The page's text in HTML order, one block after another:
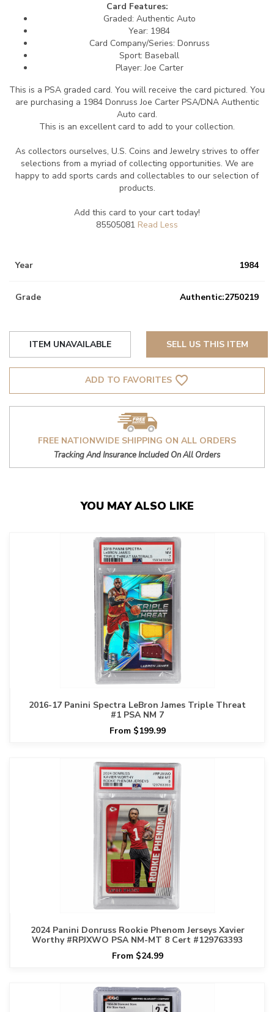
Card Features:
Graded: Authentic Auto
Year: 1984
Card Company/Series: Donruss
Sport: Baseball
Player: Joe Carter
This is a PSA graded card. You will receive the card pictured. You
are purchasing a 1984 Donruss Joe Carter PSA/DNA Authentic
Auto card.
This is an excellent card to add to your collection.
As collectors ourselves, U.S. Coins and Jewelry strives to offer
selections from a myriad of collecting opportunities. We are
happy to add sports cards and collectables to our selection of
products.
Add this card to your cart today!
85505081
Year 1984
Grade Authentic:2750219
ITEM UNAVAILABLE SELL US THIS ITEM
ADD TO FAVORITES favorite_border
FREE NATIONWIDE SHIPPING ON ALL ORDERS
Tracking And Insurance Included On All Orders
YOU MAY ALSO LIKE
2016-17 Panini Spectra LeBron James Triple Threat
#1 PSA NM 7
From $199.99
2024 Panini Donruss Rookie Phenom Jerseys Xavier
Worthy #RPJXWO PSA NM-MT 8 Cert #129763393
From $24.99